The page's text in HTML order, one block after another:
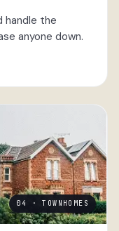
handle the
anyone down.
04 · TOWNHOMES